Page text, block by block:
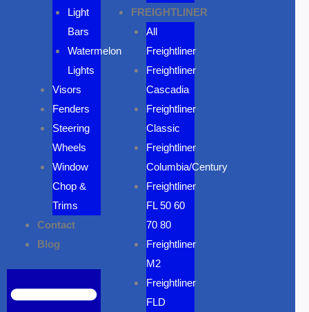
Light
Bars
Watermelon
Lights
Visors
Fenders
Steering
Wheels
Window
Chop &
Trims
Contact
Blog
FREIGHTLINER
All
Freightliner
Freightliner
Cascadia
Freightliner
Classic
Freightliner
Columbia/Century
Freightliner
FL 50 60
70 80
Freightliner
M2
Freightliner
FLD